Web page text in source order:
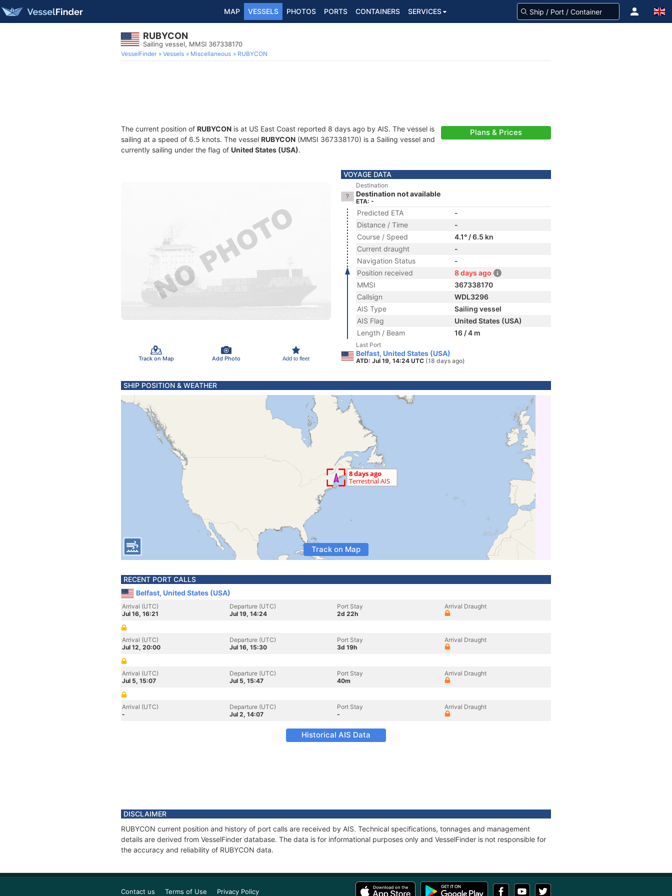
MAP VESSELS PHOTOS PORTS CONTAINERS SERVICES
RUBYCON
Sailing vessel, MMSI 367338170
VesselFinder Vessels Miscellaneous RUBYCON
The current position of RUBYCON is at US East Coast reported 8 days ago by AIS. The vessel is
sailing at a speed of 6.5 knots. The vessel RUBYCON (MMSI 367338170) is a Sailing vessel and
currently sailing under the flag of United States (USA).
Plans & Prices
Track on Map Add Photo Add to fleet
VOYAGE DATA
Destination
Destination not available
ETA: -
Predicted ETA
-
Distance / Time
-
Course / Speed
4.1° / 6.5 kn
Current draught
-
Navigation Status
-
Position received
8 days ago
MMSI
367338170
Callsign
WDL3296
AIS Type
Sailing vessel
AIS Flag
United States (USA)
Length / Beam
16 / 4 m
Last Port
Belfast, United States (USA)
ATD: Jul 19, 14:24 UTC (18 days ago)
SHIP POSITION & WEATHER
Track on Map
RECENT PORT CALLS
Belfast, United States (USA)
Arrival (UTC)
Jul 16, 16:21
Departure (UTC)
Jul 19, 14:24
Port Stay
2d 22h
Arrival Draught
Arrival (UTC)
Jul 12, 20:00
Departure (UTC)
Jul 16, 15:30
Port Stay
3d 19h
Arrival Draught
Arrival (UTC)
Jul 5, 15:07
Departure (UTC)
Jul 5, 15:47
Port Stay
40m
Arrival Draught
Arrival (UTC)
-
Departure (UTC)
Jul 2, 14:07
Port Stay
-
Arrival Draught
Historical AIS Data
DISCLAIMER
RUBYCON current position and history of port calls are received by AIS. Technical specifications, tonnages and management
details are derived from VesselFinder database. The data is for informational purposes only and VesselFinder is not responsible for
the accuracy and reliability of RUBYCON data.
Contact us Terms of Use Privacy Policy